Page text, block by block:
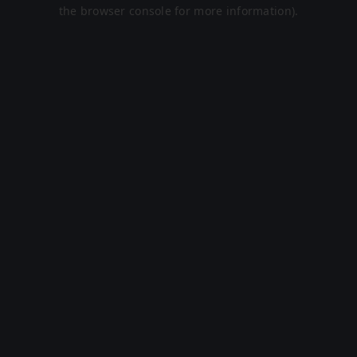
the browser console for more information).